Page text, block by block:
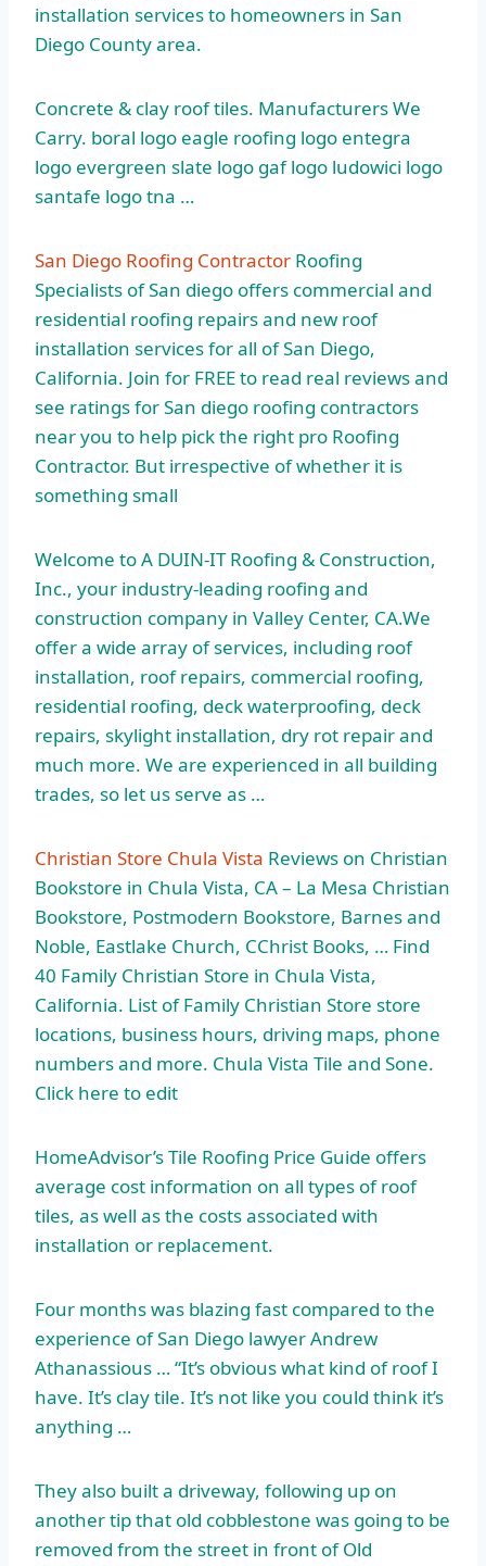
installation services to homeowners in San
Diego County area.
Concrete & clay roof tiles. Manufacturers We
Carry. boral logo eagle roofing logo entegra
logo evergreen slate logo gaf logo ludowici logo
santafe logo tna …
San Diego Roofing Contractor Roofing
Specialists of San diego offers commercial and
residential roofing repairs and new roof
installation services for all of San Diego,
California. Join for FREE to read real reviews and
see ratings for San diego roofing contractors
near you to help pick the right pro Roofing
Contractor. But irrespective of whether it is
something small
Welcome to A DUIN-IT Roofing & Construction,
Inc., your industry-leading roofing and
construction company in Valley Center, CA.We
offer a wide array of services, including roof
installation, roof repairs, commercial roofing,
residential roofing, deck waterproofing, deck
repairs, skylight installation, dry rot repair and
much more. We are experienced in all building
trades, so let us serve as …
Christian Store Chula Vista Reviews on Christian
Bookstore in Chula Vista, CA – La Mesa Christian
Bookstore, Postmodern Bookstore, Barnes and
Noble, Eastlake Church, CChrist Books, … Find
40 Family Christian Store in Chula Vista,
California. List of Family Christian Store store
locations, business hours, driving maps, phone
numbers and more. Chula Vista Tile and Sone.
Click here to edit
HomeAdvisor’s Tile Roofing Price Guide offers
average cost information on all types of roof
tiles, as well as the costs associated with
installation or replacement.
Four months was blazing fast compared to the
experience of San Diego lawyer Andrew
Athanassious … “It’s obvious what kind of roof I
have. It’s clay tile. It’s not like you could think it’s
anything …
They also built a driveway, following up on
another tip that old cobblestone was going to be
removed from the street in front of Old